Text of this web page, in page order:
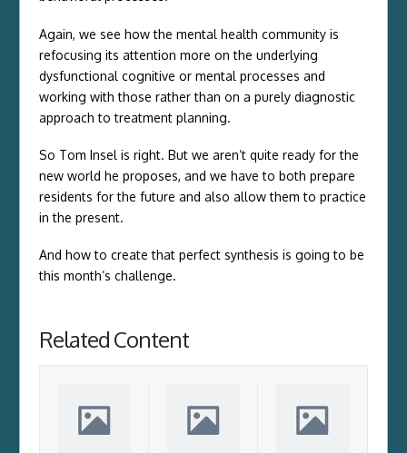
Again, we see how the mental health community is
refocusing its attention more on the underlying
dysfunctional cognitive or mental processes and
working with those rather than on a purely diagnostic
approach to treatment planning.
So Tom Insel is right. But we aren’t quite ready for the
new world he proposes, and we have to both prepare
residents for the future and also allow them to practice
in the present.
And how to create that perfect synthesis is going to be
this month’s challenge.
Related Content